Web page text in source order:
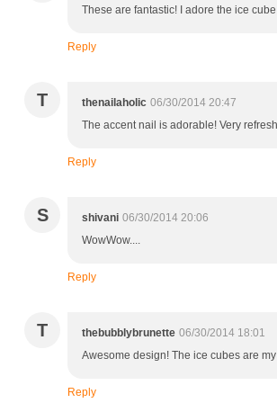
These are fantastic! I adore the ice
Reply
T thenailaholic 06/30/2014 20:47
The accent nail is adorable! Very
Reply
S shivani 06/30/2014 20:06
WowWow....
Reply
T thebubblybrunette 06/30/2014 18:01
Awesome design! The ice cubes are
Reply